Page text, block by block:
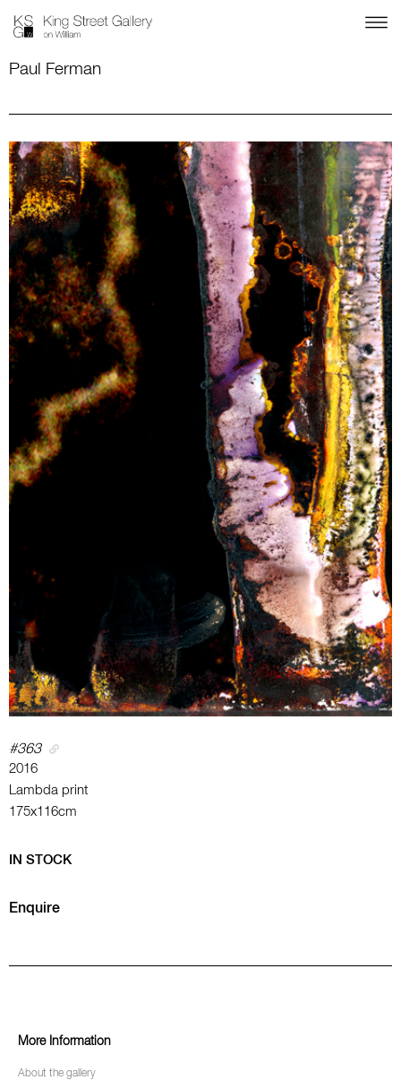
Paul Ferman
#363
2016
Lambda print
175x116cm
IN STOCK
Enquire
More Information
About the gallery